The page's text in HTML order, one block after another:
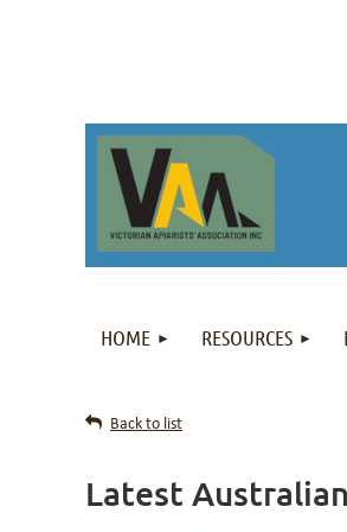
HOME RESOURCES
Back to list
Latest